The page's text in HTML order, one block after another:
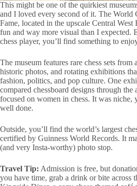
This might be one of the quirkiest
and I loved every second of it. The World
Fame, located in the upscale Central
fun and way more visual than I expected.
chess player, you’ll find something to
The museum features rare chess sets from
historic photos, and rotating exhibitions
fashion, politics, and pop culture. One
compared chessboard designs through the
focused on women in chess. It was niche,
well done.
Outside, you’ll find the world’s largest
certified by Guinness World Records. It
(and very Insta-worthy) photo stop.
Travel Tip: Admission is free, but
you have time, grab a drink or bite across